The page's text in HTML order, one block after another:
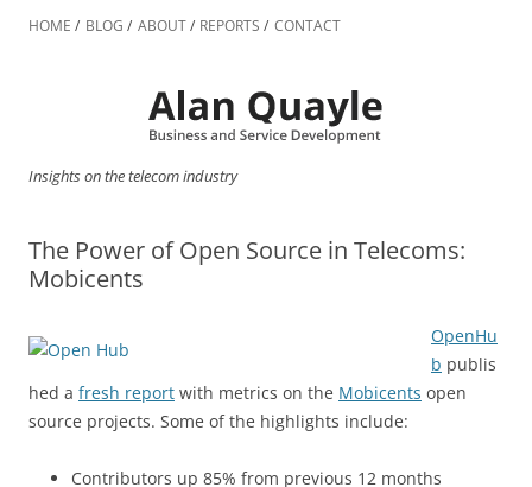
to
HOME BLOG ABOUT REPORTS CONTACT
Insights on the telecom industry
The Power of Open Source in Telecoms:
Mobicents
OpenHu
b publis
hed a fresh report with metrics on the Mobicents open
source projects. Some of the highlights include:
Contributors up 85% from previous 12 months